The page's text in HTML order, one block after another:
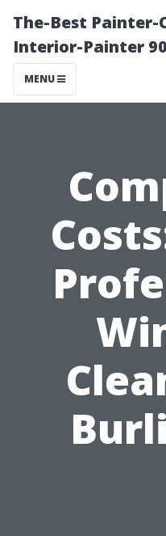
The-Best Painter-
Interior-Painter
MENU